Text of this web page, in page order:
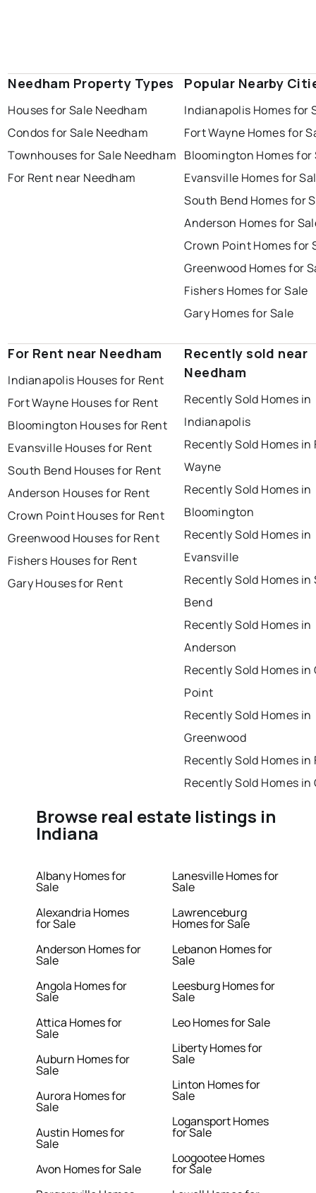
Needham Property Types
Houses for Sale Needham
Condos for Sale Needham
Townhouses for Sale Needham
For Rent near Needham
Popular Nearby
Indianapolis Homes for
Fort Wayne Homes for
Bloomington Homes for
Evansville Homes for
South Bend Homes for
Anderson Homes for
Crown Point Homes for
Greenwood Homes for
Fishers Homes for Sale
Gary Homes for Sale
For Rent near Needham
Indianapolis Houses for Rent
Fort Wayne Houses for Rent
Bloomington Houses for Rent
Evansville Houses for Rent
South Bend Houses for Rent
Anderson Houses for Rent
Crown Point Houses for Rent
Greenwood Houses for Rent
Fishers Houses for Rent
Gary Houses for Rent
Recently sold near
Needham
Recently Sold Homes in
Indianapolis
Recently Sold Homes in
Wayne
Recently Sold Homes in
Bloomington
Recently Sold Homes in
Evansville
Recently Sold Homes
Bend
Recently Sold Homes in
Anderson
Recently Sold Homes in
Point
Recently Sold Homes in
Greenwood
Recently Sold Homes in
Recently Sold Homes in
Browse real estate listings in
Indiana
Albany Homes for
Sale
Alexandria Homes
for Sale
Anderson Homes for
Sale
Angola Homes for
Sale
Attica Homes for
Sale
Auburn Homes for
Sale
Aurora Homes for
Sale
Austin Homes for
Sale
Avon Homes for Sale
Lanesville Homes for
Sale
Lawrenceburg
Homes for Sale
Lebanon Homes for
Sale
Leesburg Homes for
Sale
Leo Homes for Sale
Liberty Homes for
Sale
Linton Homes for
Sale
Logansport Homes
for Sale
Loogootee Homes
for Sale